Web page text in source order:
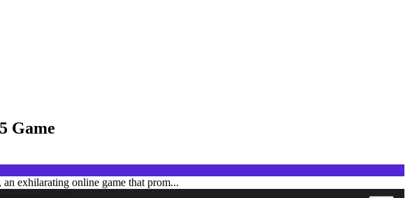
Game
exhilarating online game that prom...